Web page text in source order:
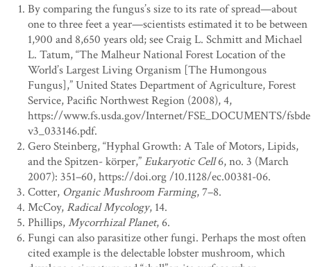
By comparing the fungus’s size to its rate of spread—about
one to three feet a year—scientists estimated it to be between
1,900 and 8,650 years old; see Craig L. Schmitt and Michael
L. Tatum, “The Malheur National Forest Location of the
World’s Largest Living Organism [The Humongous
Fungus],” United States Department of Agriculture, Forest
Service, Pacific Northwest Region (2008), 4,
https://www.fs.usda.gov/Internet/FSE_DOCUMENTS/fsbde
v3_033146.pdf.
Gero Steinberg, “Hyphal Growth: A Tale of Motors, Lipids,
and the Spitzen- körper,”Eukaryotic Cell6, no. 3 (March
2007): 351–60, https://doi.org /10.1128/ec.00381-06.
Cotter, Organic Mushroom Farming, 7–8.
McCoy, Radical Mycology, 14.
Phillips,Mycorrhizal Planet, 6.
Fungi can also parasitize other fungi. Perhaps the most often
cited example is the delectable lobster mushroom, which